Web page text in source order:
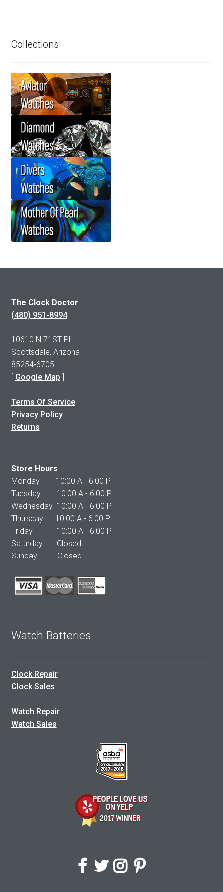
Collections
The Clock Doctor
(480) 951-8994
10610 N 71ST PL
Scottsdale, Arizona
85254-6705
[ Google Map ]
Terms Of Service
Privacy Policy
Returns
Store Hours
Monday 10:00 A - 6:00 P
Tuesday 10:00 A - 6:00 P
Wednesday 10:00 A - 6:00 P
Thursday 10:00 A - 6:00 P
Friday 10:00 A - 6:00 P
Saturday Closed
Sunday Closed
Watch Batteries
Clock Repair
Clock Sales
Watch Repair
Watch Sales